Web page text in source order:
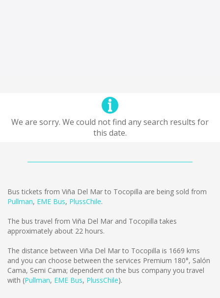
We are sorry. We could not find any search results for
this date.
Bus tickets from Viña Del Mar to Tocopilla are being sold from
Pullman, EME Bus, PlussChile.
The bus travel from Viña Del Mar and Tocopilla takes
approximately about 22 hours.
The distance between Viña Del Mar to Tocopilla is 1669 kms
and you can choose between the services Premium 180°, Salón
Cama, Semi Cama; dependent on the bus company you travel
with (Pullman, EME Bus, PlussChile).